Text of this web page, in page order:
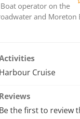
Boat operator on the
and Moreton
Harbour Cruise
Reviews
Be the first to review